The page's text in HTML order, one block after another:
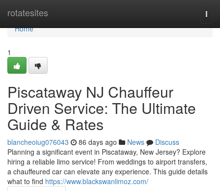
rotatesites
Home
Home
1
Piscataway NJ Chauffeur
Driven Service: The Ultimate
Guide & Rates
blancheoiug076043 86 days ago News
Discuss
Planning a significant event in Piscataway, New Jersey? Explore
hiring a reliable limo service! From weddings to airport transfers,
a chauffeured car can elevate any experience. This guide details
what to find https://www.blackswanlimoz.com/